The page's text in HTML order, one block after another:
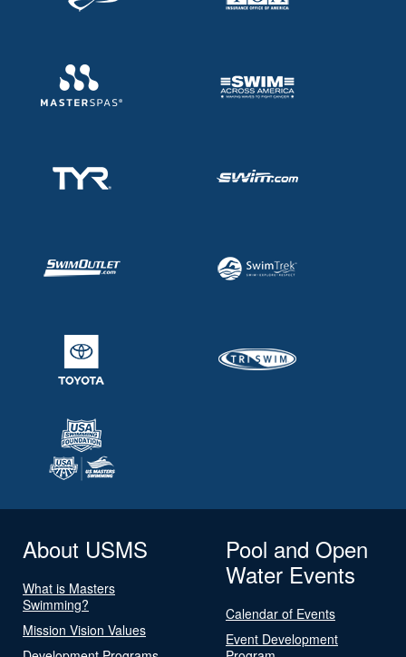
About USMS
What is Masters
Swimming?
Mission Vision Values
Pool and Open
Water Events
Calendar of Events
Event Development